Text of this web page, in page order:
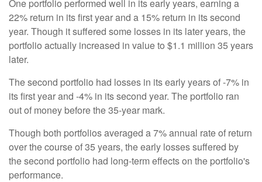
One portfolio performed well in its early years, earning a
22% return in its first year and a 15% return in its second
year. Though it suffered some losses in its later years, the
portfolio actually increased in value to $1.1 million 35 years
later.
The second portfolio had losses in its early years of -7% in
its first year and -4% in its second year. The portfolio ran
out of money before the 35-year mark.
Though both portfolios averaged a 7% annual rate of return
over the course of 35 years, the early losses suffered by
the second portfolio had long-term effects on the portfolio's
performance.